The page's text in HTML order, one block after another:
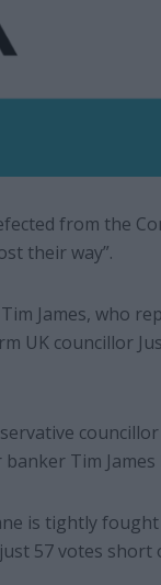
from the
their way”.
James, who
UK councillor
Tim James
is tightly
57 votes